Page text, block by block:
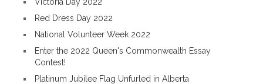
Red Dress Day 2022
National Volunteer Week 2022
Enter the 2022 Queen's Commonwealth Essay
Contest!
Platinum Jubilee Flag Unfurled in Alberta